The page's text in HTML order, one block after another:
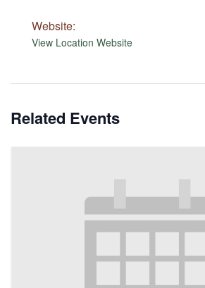
Website:
View Location Website
Related Events